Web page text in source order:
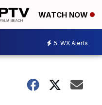
WATCH NOW
5 WX Alerts